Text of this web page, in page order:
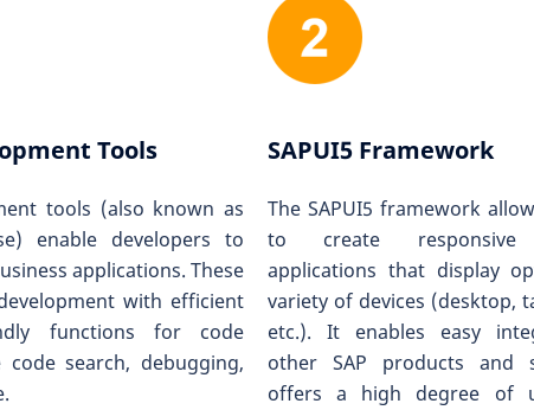
Tools
tools (also known as
enable developers to
applications. These
with efficient
functions for code
code search, debugging,
SAPUI5 Framework
The SAPUI5 framework
to create responsive
applications that display
variety of devices (desktop,
etc.). It enables easy
other SAP products and
offers a high degree of